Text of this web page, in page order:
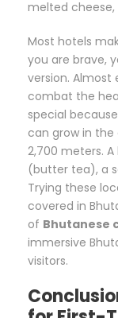
melted cheese,
Most hotels
you are brave,
version. Almost
combat the
special
can grow in the
2,700 meters.
(butter tea), a
Trying these
covered in
of Bhutanese
immersive
visitors.